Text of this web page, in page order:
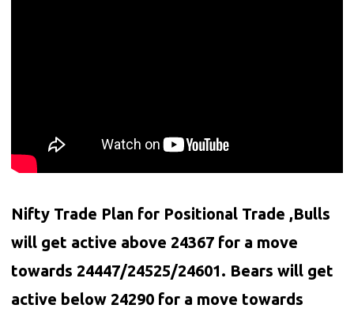
Nifty Trade Plan for Positional Trade ,Bulls
will get active above 24367 for a move
towards 24447/24525/24601. Bears will get
active below 24290 for a move towards